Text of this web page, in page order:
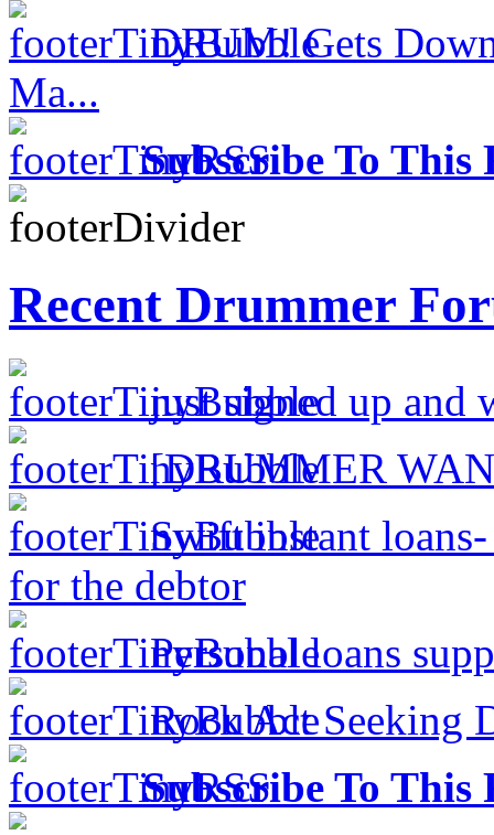
DRUM! Gets
Ma...
Subscribe To This
Recent Drummer
just signed up and
[DRUMMER
Swift instant loans-
for the debtor
Personal loans
Rock Act Seeking
Subscribe To This